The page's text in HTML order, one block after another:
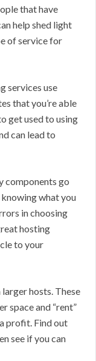
that have
help shed light
of service for
services use
that you’re able
get used to using
can lead to
components go
what you
in choosing
hosting
to your
hosts. These
space and “rent”
profit. Find out
see if you can